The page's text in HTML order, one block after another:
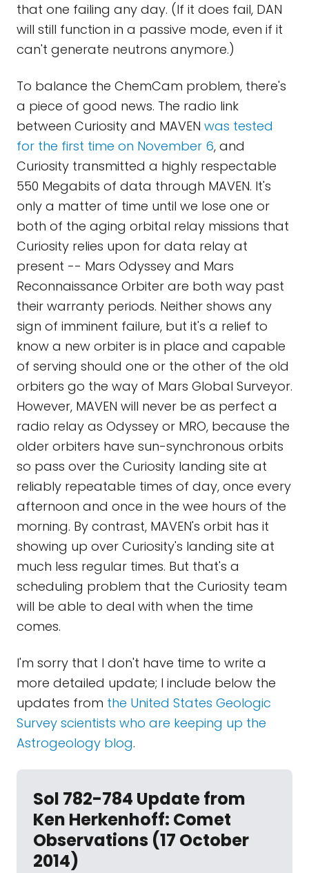
that one failing any day. (If it does fail, DAN
will still function in a passive mode, even if it
can't generate neutrons anymore.)
To balance the ChemCam problem, there's
a piece of good news. The radio link
between Curiosity and MAVEN was tested
for the first time on November 6, and
Curiosity transmitted a highly respectable
550 Megabits of data through MAVEN. It's
only a matter of time until we lose one or
both of the aging orbital relay missions that
Curiosity relies upon for data relay at
present -- Mars Odyssey and Mars
Reconnaissance Orbiter are both way past
their warranty periods. Neither shows any
sign of imminent failure, but it's a relief to
know a new orbiter is in place and capable
of serving should one or the other of the old
orbiters go the way of Mars Global Surveyor.
However, MAVEN will never be as perfect a
radio relay as Odyssey or MRO, because the
older orbiters have sun-synchronous orbits
so pass over the Curiosity landing site at
reliably repeatable times of day, once every
afternoon and once in the wee hours of the
morning. By contrast, MAVEN's orbit has it
showing up over Curiosity's landing site at
much less regular times. But that's a
scheduling problem that the Curiosity team
will be able to deal with when the time
comes.
I'm sorry that I don't have time to write a
more detailed update; I include below the
updates from the United States Geologic
Survey scientists who are keeping up the
Astrogeology blog.
Sol 782-784 Update from
Ken Herkenhoff: Comet
Observations (17 October
2014)